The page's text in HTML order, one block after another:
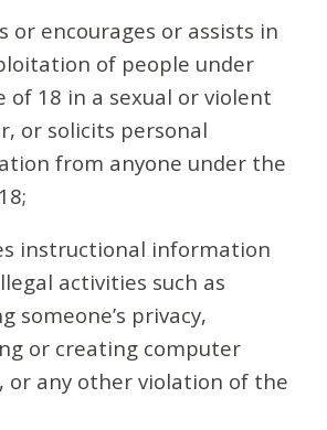
or encourages or assists in
of people under
of 18 in a sexual or violent
or solicits personal
from anyone under the
instructional information
activities such as
someone’s privacy,
or creating computer
or any other violation of the